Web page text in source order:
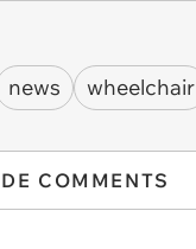
news wheelchair
COMMENTS